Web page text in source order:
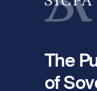
fieldset
The
of